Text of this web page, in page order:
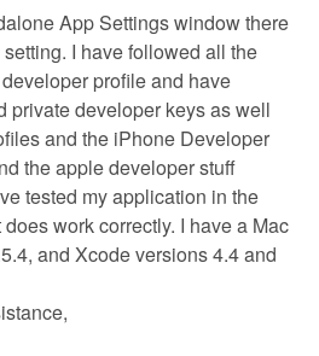
App Settings window there
I have followed all the
profile and have
private developer keys as well
and the iPhone Developer
the apple developer stuff
tested my application in the
work correctly. I have a Mac
and Xcode versions 4.4 and